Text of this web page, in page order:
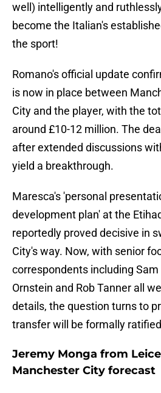
well) intelligently and
become the Italian's
the sport!
Romano's official update
is now in place between
City and the player, with the
around £10-12 million. The
after extended discussions
yield a breakthrough.
Maresca's 'personal
development plan' at the
reportedly proved decisive in
City's way. Now, with senior
correspondents including Sam
Ornstein and Rob Tanner all
details, the question turns to
transfer will be formally
Jeremy Monga from
Manchester City forecast